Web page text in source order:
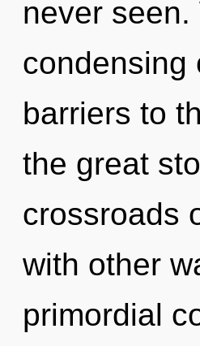
never
condensing
barriers to
the great
crossroads
with other
primordial